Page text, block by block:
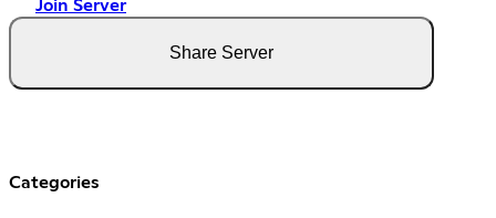
Join Server
Share Server
Categories